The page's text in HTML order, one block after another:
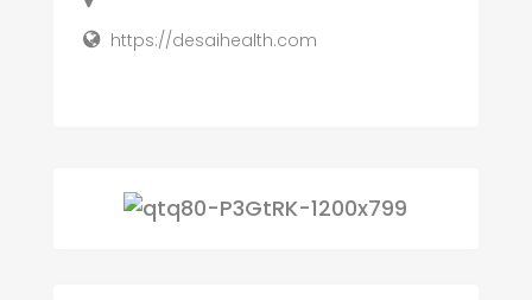
https://desaihealth.com